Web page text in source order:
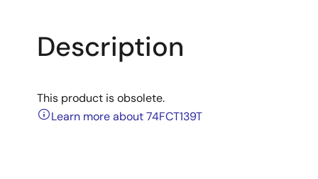
Description
This product is obsolete.
Learn more about 74FCT139T